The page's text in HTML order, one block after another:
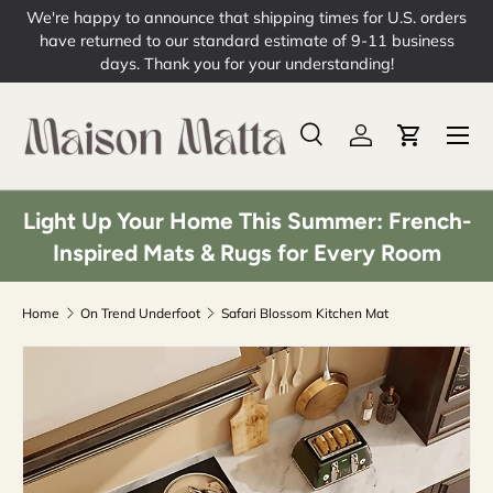
Skip to content
We're happy to announce that shipping times for U.S. orders
have returned to our standard estimate of 9-11 business
days. Thank you for your understanding!
Search
Product type
SearchLog inCart
Menu
Light Up Your Home This Summer: French-
Inspired Mats & Rugs for Every Room
Home On Trend Underfoot Safari Blossom Kitchen Mat